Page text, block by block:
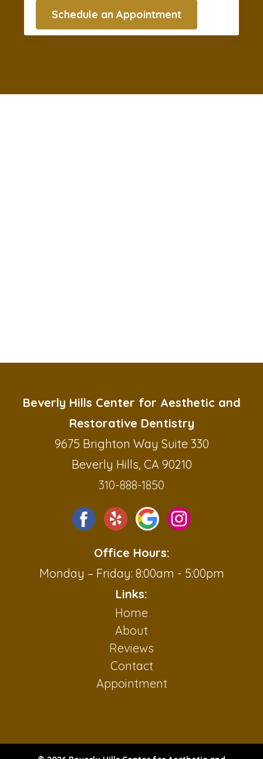
Schedule an Appointment
Beverly Hills Center for Aesthetic and
Restorative Dentistry
9675 Brighton Way Suite 330
Beverly Hills, CA 90210
310-888-1850
Office Hours:
Monday – Friday: 8:00am - 5:00pm
Links:
Home
About
Reviews
Contact
Appointment